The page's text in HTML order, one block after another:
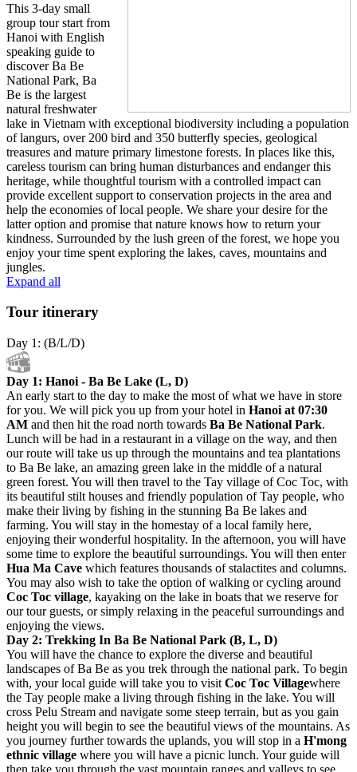
This 3-day small
group tour start from
Hanoi with English
speaking guide to
discover Ba Be
National Park, Ba
Be is the largest
natural freshwater
lake in Vietnam with exceptional biodiversity including a population
of langurs, over 200 bird and 350 butterfly species, geological
treasures and mature primary limestone forests. In places like this,
careless tourism can bring human disturbances and endanger this
heritage, while thoughtful tourism with a controlled impact can
provide excellent support to conservation projects in the area and
help the economies of local people. We share your desire for the
latter option and promise that nature knows how to return your
kindness. Surrounded by the lush green of the forest, we hope you
enjoy your time spent exploring the lakes, caves, mountains and
jungles.
Expand all
Tour itinerary
Day 1: (B/L/D)
Day 1: Hanoi - Ba Be Lake (L, D)
An early start to the day to make the most of what we have in store
for you. We will pick you up from your hotel in Hanoi at 07:30
AM and then hit the road north towards Ba Be National Park.
Lunch will be had in a restaurant in a village on the way, and then
our route will take us up through the mountains and tea plantations
to Ba Be lake, an amazing green lake in the middle of a natural
green forest. You will then travel to the Tay village of Coc Toc, with
its beautiful stilt houses and friendly population of Tay people, who
make their living by fishing in the stunning Ba Be lakes and
farming. You will stay in the homestay of a local family here,
enjoying their wonderful hospitality. In the afternoon, you will have
some time to explore the beautiful surroundings. You will then enter
Hua Ma Cave which features thousands of stalactites and columns.
You may also wish to take the option of walking or cycling around
Coc Toc village, kayaking on the lake in boats that we reserve for
our tour guests, or simply relaxing in the peaceful surroundings and
enjoying the views.
Day 2: Trekking In Ba Be National Park (B, L, D)
You will have the chance to explore the diverse and beautiful
landscapes of Ba Be as you trek through the national park. To begin
with, your local guide will take you to visit Coc Toc Villagewhere
the Tay people make a living through fishing in the lake. You will
cross Pelu Stream and navigate some steep terrain, but as you gain
height you will begin to see the beautiful views of the mountains. As
you journey further towards the uplands, you will stop in a H'mong
ethnic village where you will have a picnic lunch. Your guide will
then take you through the vast mountain ranges and valleys to see